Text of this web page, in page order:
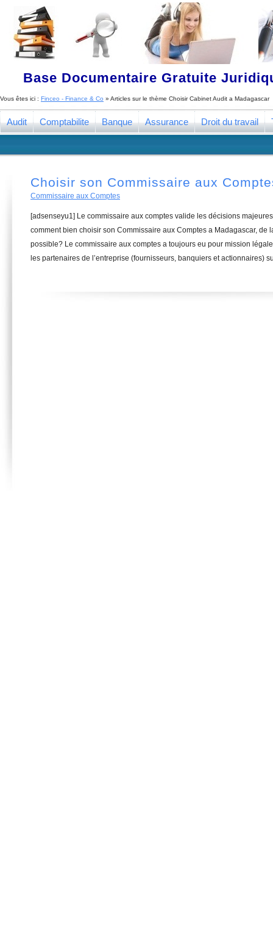
Base Documentaire Gratuite
Vous êtes ici : Finceo - Finance & Co » Articles sur le thème Choisir Cabinet Audit a Madagascar
Audit Comptabilite Banque Assurance Droit du travail
Choisir son Commissaire aux
Commissaire aux Comptes
[adsenseyu1] Le commissaire aux comptes valide les décisions
comment bien choisir son Commissaire aux Comptes a Madagascar, de
possible? Le commissaire aux comptes a toujours eu pour mission
les partenaires de l’entreprise (fournisseurs, banquiers et actionnaires)